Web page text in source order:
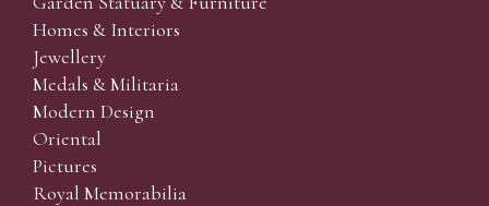
Homes & Interiors
Jewellery
Medals & Militaria
Modern Design
Oriental
Pictures
Royal Memorabilia